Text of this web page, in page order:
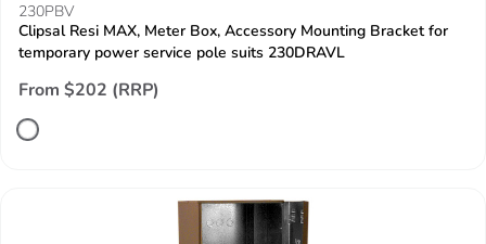
230PBV
Clipsal Resi MAX, Meter Box, Accessory Mounting Bracket for
temporary power service pole suits 230DRAVL
From $202 (RRP)